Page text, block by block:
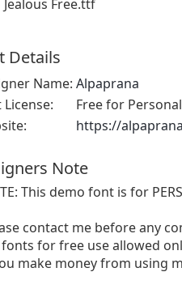
Jealous Free.ttf
Details
Name: Alpaprana
License:
Free for
https://
Note
This demo font is for
contact me before any
for free use allowed
make money from using